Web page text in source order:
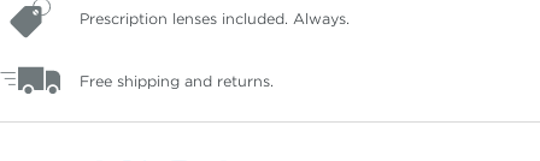
Prescription lenses included. Always.
Free shipping and returns.